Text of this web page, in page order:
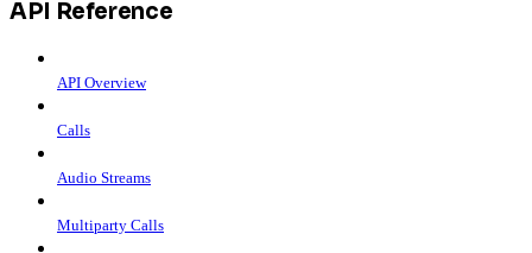
API Reference
API Overview
Calls
Audio Streams
Multiparty Calls